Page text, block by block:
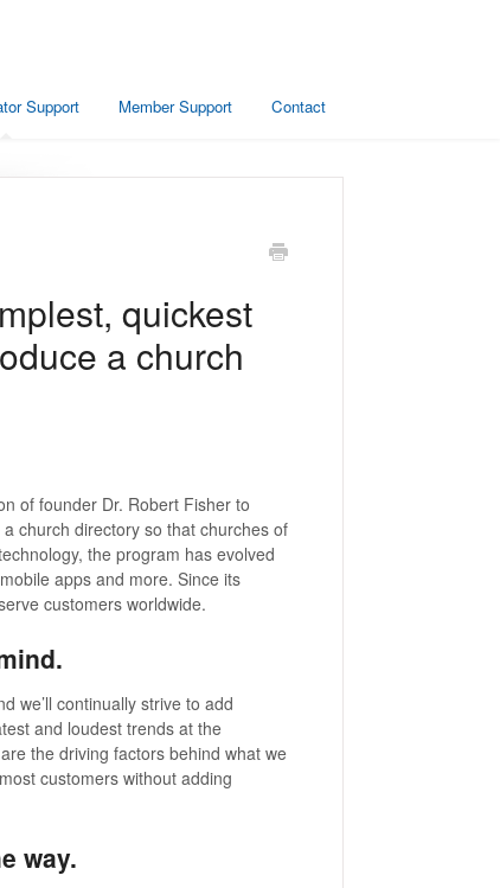
Support Member Support Contact
quickest
a church
of founder Dr. Robert Fisher to
church directory so that churches of
the program has evolved
apps and more. Since its
customers worldwide.
we’ll continually strive to add
and loudest trends at the
the driving factors behind what we
customers without adding
way.